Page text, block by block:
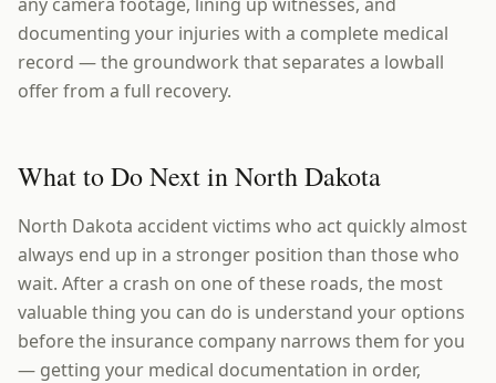
documenting your injuries with a complete medical
record — the groundwork that separates a lowball
offer from a full recovery.
What to Do Next in North Dakota
North Dakota accident victims who act quickly almost
always end up in a stronger position than those who
wait. After a crash on one of these roads, the most
valuable thing you can do is understand your options
before the insurance company narrows them for you
— getting your medical documentation in order,